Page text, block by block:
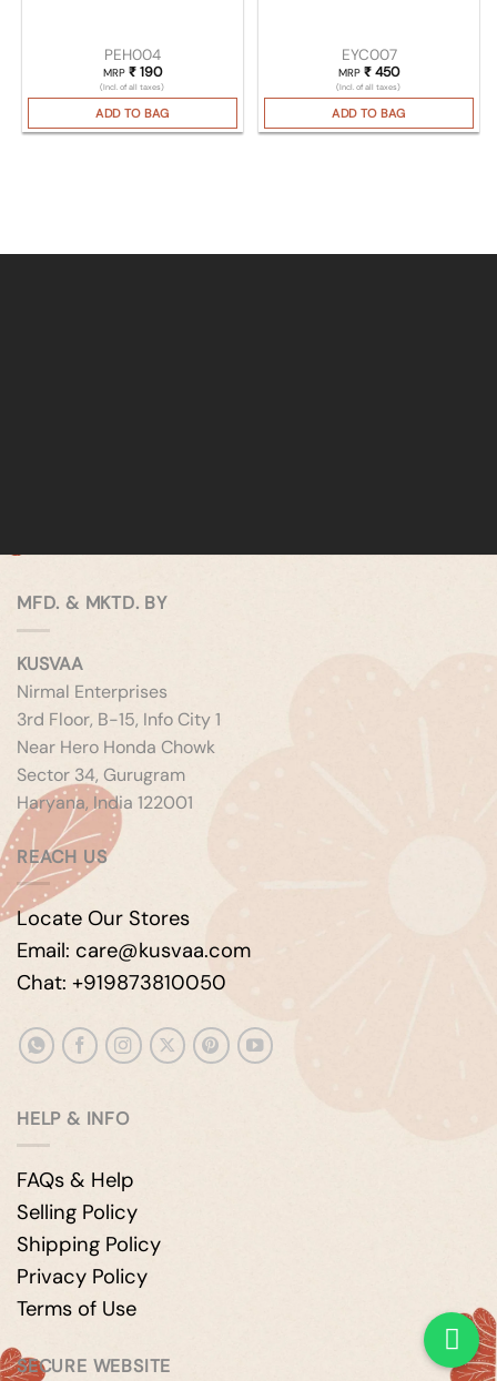
PEH004
MRP ₹190
(Incl. of all taxes)
ADD TO BAG
EYC007
MRP ₹450
(Incl. of all taxes)
ADD TO BAG
MFD. & MKTD. BY
KUSVAA
Nirmal Enterprises
3rd Floor, B-15, Info City 1
Near Hero Honda Chowk
Sector 34, Gurugram
Haryana, India 122001
REACH US
Locate Our Stores
Email: care@kusvaa.com
Chat: +919873810050
HELP & INFO
FAQs & Help
Selling Policy
Shipping Policy
Privacy Policy
Terms of Use
SECURE WEBSITE